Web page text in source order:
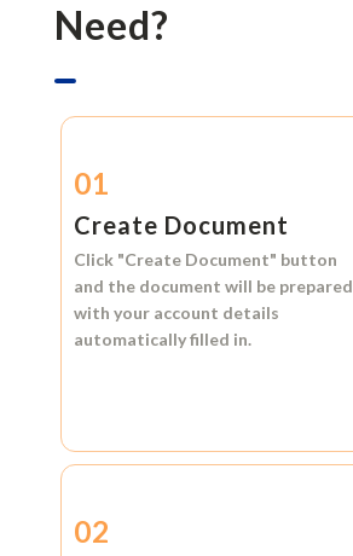
Need?
01
Create Document
Click "Create Document" button
and the document will be prepared
with your account details
automatically filled in.
02